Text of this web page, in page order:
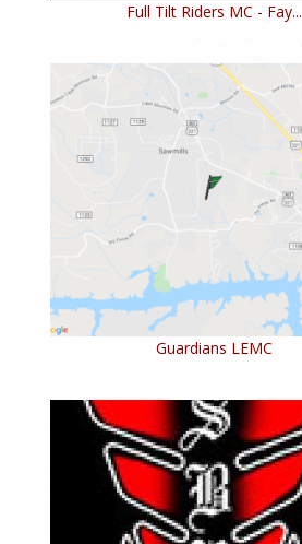
Full Tilt Riders MC - Fay...
Guardians LEMC